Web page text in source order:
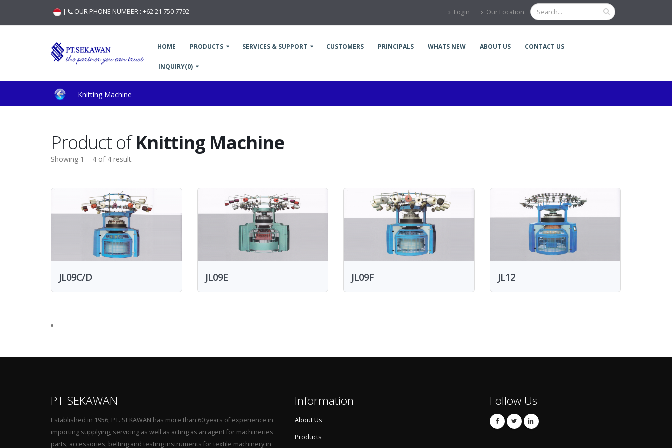
| OUR PHONE NUMBER : +62 21 750 7792 Login Our Location
HOME PRODUCTS SERVICES & SUPPORT CUSTOMERS PRINCIPALS WHATS NEW ABOUT US CONTACT US
INQUIRY(0)
Knitting Machine
Product ofKnitting Machine
Showing 1 – 4 of 4 result.
JL09C/D JL09E JL09F JL12
PT SEKAWAN
Established in 1956, PT. SEKAWAN has more than 60 years of experience in
importing supplying, servicing as well as acting as an agent for machineries
parts, accessories, belting and testing instruments for textile machinery in
Information
About Us
Products
Follow Us